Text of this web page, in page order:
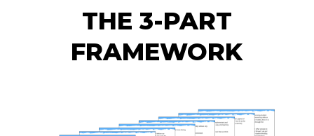
THE 3-PART
FRAMEWORK